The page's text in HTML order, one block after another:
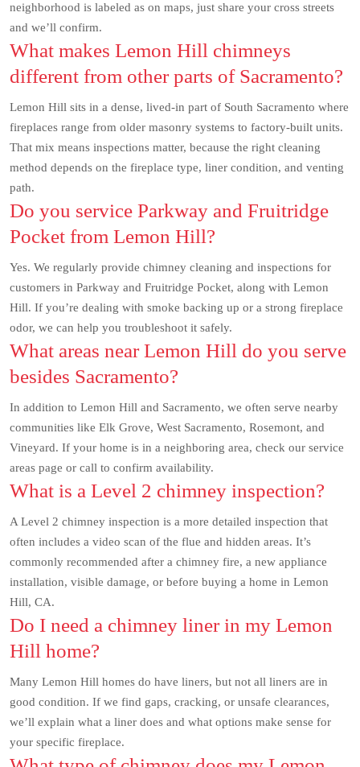
neighborhood is labeled as on maps, just share your cross streets
and we’ll confirm.
What makes Lemon Hill chimneys
different from other parts of Sacramento?
Lemon Hill sits in a dense, lived-in part of South Sacramento where
fireplaces range from older masonry systems to factory-built units.
That mix means inspections matter, because the right cleaning
method depends on the fireplace type, liner condition, and venting
path.
Do you service Parkway and Fruitridge
Pocket from Lemon Hill?
Yes. We regularly provide chimney cleaning and inspections for
customers in Parkway and Fruitridge Pocket, along with Lemon
Hill. If you’re dealing with smoke backing up or a strong fireplace
odor, we can help you troubleshoot it safely.
What areas near Lemon Hill do you serve
besides Sacramento?
In addition to Lemon Hill and Sacramento, we often serve nearby
communities like Elk Grove, West Sacramento, Rosemont, and
Vineyard. If your home is in a neighboring area, check our service
areas page or call to confirm availability.
What is a Level 2 chimney inspection?
A Level 2 chimney inspection is a more detailed inspection that
often includes a video scan of the flue and hidden areas. It’s
commonly recommended after a chimney fire, a new appliance
installation, visible damage, or before buying a home in Lemon
Hill, CA.
Do I need a chimney liner in my Lemon
Hill home?
Many Lemon Hill homes do have liners, but not all liners are in
good condition. If we find gaps, cracking, or unsafe clearances,
we’ll explain what a liner does and what options make sense for
your specific fireplace.